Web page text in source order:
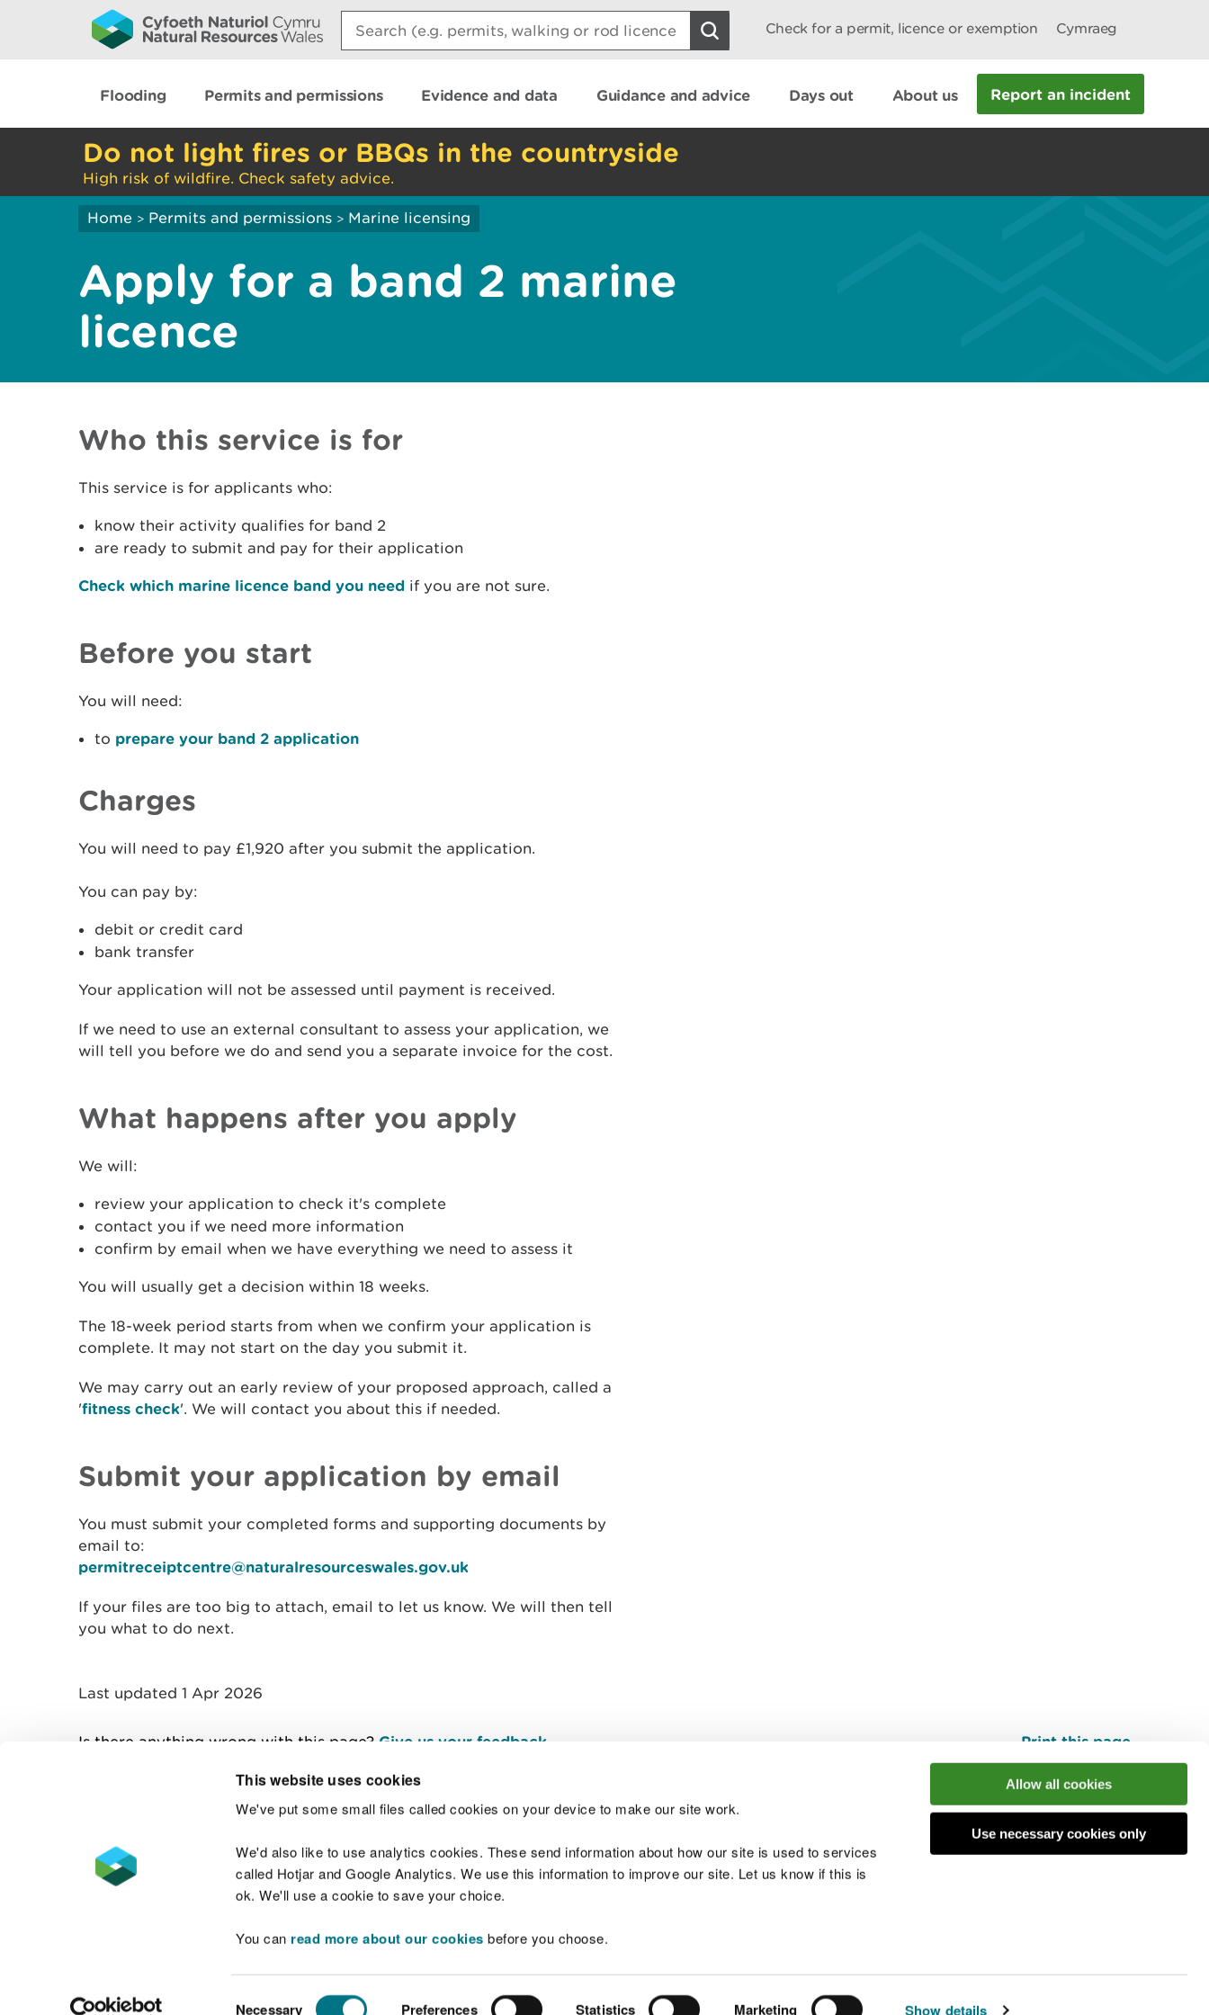
This website uses cookies
We've put some small files called cookies on your device to make our site work.
We'd also like to use analytics cookies. These send information about how our site is used to services
called Hotjar and Google Analytics. We use this information to improve our site. Let us know if this is
ok. We'll use a cookie to save your choice.
You can read more about our cookies before you choose.
Necessary Preferences Statistics Marketing Show details
Allow all cookies
Use necessary cookies only
Search:
Check for a permit, licence or exemption Cymraeg
Flooding Permits and permissions Evidence and data Guidance and advice Days out About us Report an incident
Do not light fires or BBQs in the countryside
High risk of wildfire. Check safety advice.
Home > Permits and permissions > Marine licensing
Apply for a band 2 marine
licence
Who this service is for
This service is for applicants who:
know their activity qualifies for band 2
are ready to submit and pay for their application
Check which marine licence band you need if you are not sure.
Before you start
You will need:
to prepare your band 2 application
Charges
You will need to pay £1,920 after you submit the application.
You can pay by:
debit or credit card
bank transfer
Your application will not be assessed until payment is received.
If we need to use an external consultant to assess your application, we
will tell you before we do and send you a separate invoice for the cost.
What happens after you apply
We will:
review your application to check it's complete
contact you if we need more information
confirm by email when we have everything we need to assess it
You will usually get a decision within 18 weeks.
The 18-week period starts from when we confirm your application is
complete. It may not start on the day you submit it.
We may carry out an early review of your proposed approach, called a
'fitness check'. We will contact you about this if needed.
Submit your application by email
You must submit your completed forms and supporting documents by
email to:
permitreceiptcentre@naturalresourceswales.gov.uk
If your files are too big to attach, email to let us know. We will then tell
you what to do next.
Last updated 1 Apr 2026
Is there anything wrong with this page? Give us your feedback Print this page
Contact us Join the conversation
Accessibility statement Welsh Language Standards Site map